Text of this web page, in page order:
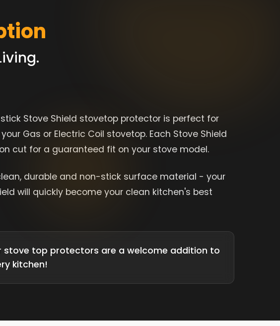
Stove Shield stovetop protector is perfect for
Gas or Electric Coil stovetop. Each Stove Shield
cut for a guaranteed fit on your stove model.
durable and non-stick surface material - your
will quickly become your clean kitchen's best
stove top protectors are a welcome addition to
kitchen!